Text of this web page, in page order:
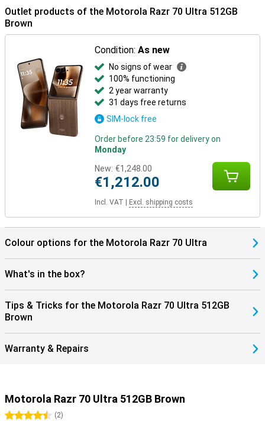
In the box
cable, protective case, manual and SIM tool, among other things.
The packaging also has a distinctive scent, which makes
unwrapping just a little more special.
Outlet products of the Motorola Razr 70 Ultra 512GB
Brown
Condition:As new
No signs of wear
100% functioning
2 year warranty
31 days free returns
SIM-lock free
Order before 23:59 for delivery on
Monday
New: €1,248.00
€1,212.00
Incl. VAT Excl. shipping costs
Colour options for the Motorola Razr 70 Ultra
What's in the box?
Tips & Tricks for the Motorola Razr 70 Ultra 512GB
Brown
Warranty & Repairs
Motorola Razr 70 Ultra 512GB Brown
4.5 stars
(2)